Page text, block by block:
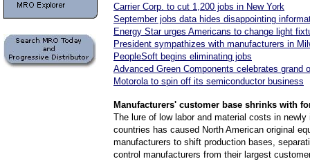
Carrier Corp. to cut 1,200 jobs in New York
September jobs data hides disappointing
Energy Star urges Americans to change light
President sympathizes with manufacturers in
PeopleSoft begins eliminating jobs
Advanced Green Components celebrates grand
Motorola to spin off its semiconductor business
Manufacturers' customer base shrinks with
The lure of low labor and material costs in newly
countries has caused North American original
manufacturers to shift production bases,
control manufacturers from their largest